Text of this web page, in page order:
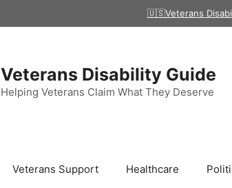
🇺🇸Veterans
Veterans Disability Guide
Helping Veterans Claim What They Deserve
Veterans Support Healthcare